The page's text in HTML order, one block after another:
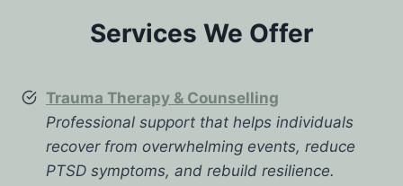
Services We Offer
Trauma Therapy & Counselling
Professional support that helps individuals
recover from overwhelming events, reduce
PTSD symptoms, and rebuild resilience.